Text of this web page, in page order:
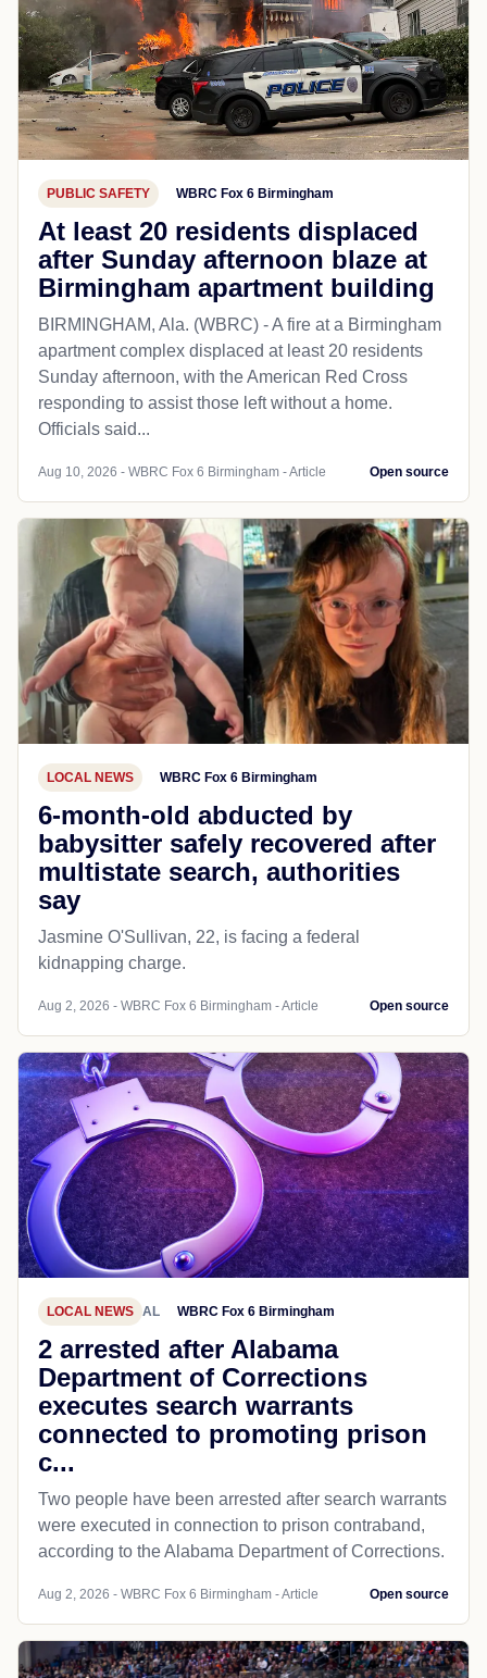
PUBLIC SAFETY WBRC Fox 6 Birmingham
At least 20 residents displaced
after Sunday afternoon blaze at
Birmingham apartment building
BIRMINGHAM, Ala. (WBRC) - A fire at a Birmingham
apartment complex displaced at least 20 residents
Sunday afternoon, with the American Red Cross
responding to assist those left without a home.
Officials said...
Aug 10, 2026 - WBRC Fox 6 Birmingham - Article Open source
LOCAL NEWS WBRC Fox 6 Birmingham
6-month-old abducted by
babysitter safely recovered after
multistate search, authorities
say
Jasmine O'Sullivan, 22, is facing a federal
kidnapping charge.
Aug 2, 2026 - WBRC Fox 6 Birmingham - Article Open source
LOCAL NEWS AL WBRC Fox 6 Birmingham
2 arrested after Alabama
Department of Corrections
executes search warrants
connected to promoting prison
c...
Two people have been arrested after search warrants
were executed in connection to prison contraband,
according to the Alabama Department of Corrections.
Aug 2, 2026 - WBRC Fox 6 Birmingham - Article Open source